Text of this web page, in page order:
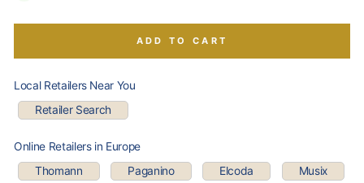
ADD TO CART
Local Retailers Near You
Retailer Search
Online Retailers in Europe
Thomann
Paganino Elcoda Musix